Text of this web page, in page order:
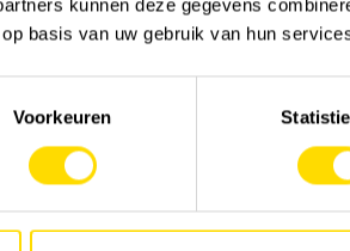
kunnen deze gegevens
basis van uw gebruik van hun
Voorkeuren